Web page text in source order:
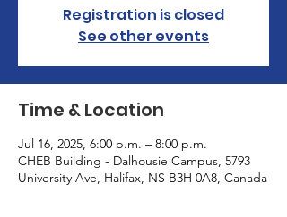
Registration is closed
See other events
Time & Location
Jul 16, 2025, 6:00 p.m. – 8:00 p.m.
CHEB Building - Dalhousie Campus, 5793
University Ave, Halifax, NS B3H 0A8, Canada